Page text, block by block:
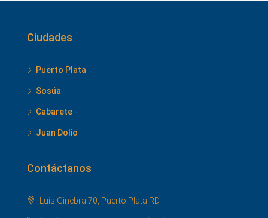
Ciudades
Puerto Plata
Sosúa
Cabarete
Juan Dolio
Contáctanos
Luis Ginebra 70, Puerto Plata.RD